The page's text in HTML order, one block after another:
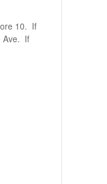
10. If
Ave. If